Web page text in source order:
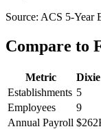
Source: ACS 5-Year
Compare to
Metric
Establishments 5
Employees
9
Annual Payroll